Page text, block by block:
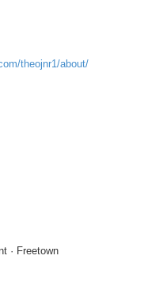
theojnr1/about/
· Freetown